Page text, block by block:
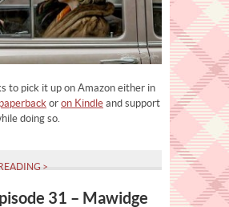
to pick it up on Amazon either in
or on Kindle and support
doing so.
>
31 – Mawidge